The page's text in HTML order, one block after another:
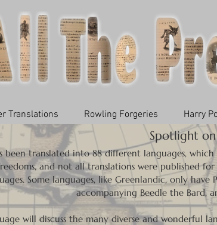
Translations Rowling Forgeries Harry
Spotlight
been translated into 88 different languages,
and not all translations were published
Some languages, like Greenlandic, only
accompanying Beedle the Bard,
will discuss the many diverse and wonderful